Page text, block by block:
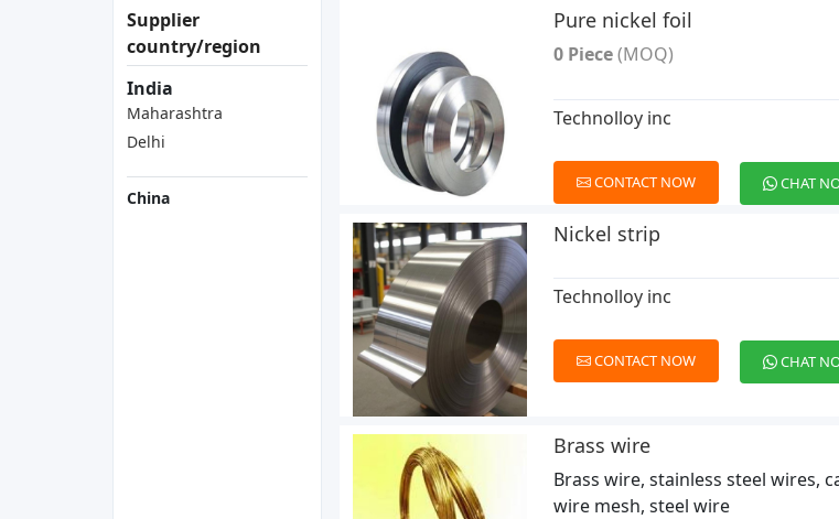
Supplier
country/region
India
Maharashtra
Delhi
China
Pure nickel foil
0 Piece(MOQ)
Technolloy inc
CONTACT NOW CHAT
Nickel strip
Technolloy inc
CONTACT NOW CHAT
Brass wire
Brass wire, stainless steel wires,
wire mesh, steel wire